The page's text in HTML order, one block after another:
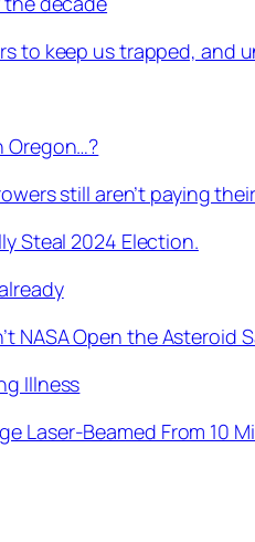
to keep us trapped, and
Oregon…?
still aren’t paying
Steal 2024 Election.
NASA Open the Asteroid
Illness
Laser-Beamed From 10